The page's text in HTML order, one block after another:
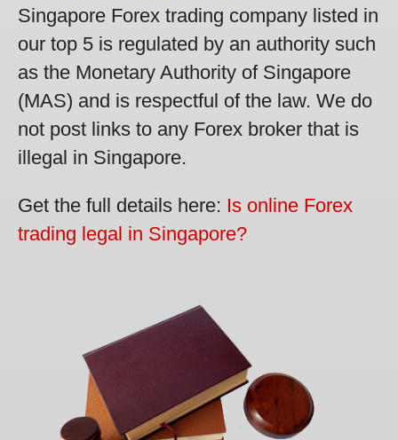
Singapore Forex trading company listed in
our top 5 is regulated by an authority such
as the Monetary Authority of Singapore
(MAS) and is respectful of the law. We do
not post links to any Forex broker that is
illegal in Singapore.
Get the full details here: Is online Forex
trading legal in Singapore?